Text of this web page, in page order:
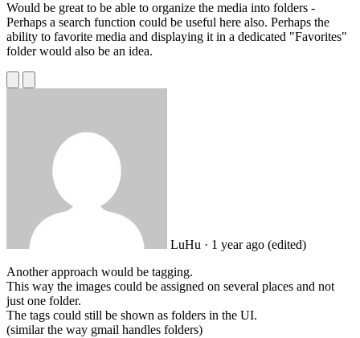
Would be great to be able to organize the media into folders -
Perhaps a search function could be useful here also. Perhaps the
ability to favorite media and displaying it in a dedicated "Favorites"
folder would also be an idea.
LuHu · 1 year ago (edited)
Another approach would be tagging.
This way the images could be assigned on several places and not
just one folder.
The tags could still be shown as folders in the UI.
(similar the way gmail handles folders)